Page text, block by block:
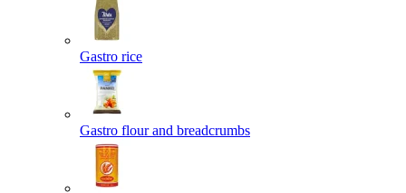
Gastro rice
Gastro flour and breadcrumbs